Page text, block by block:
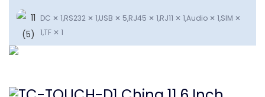
DC ✕ 1,RS232 ✕ 1,USB ✕ 5,RJ45 ✕ 1,RJ11 ✕ 1,Audio ✕ 1,SIM ✕
1,TF ✕ 1